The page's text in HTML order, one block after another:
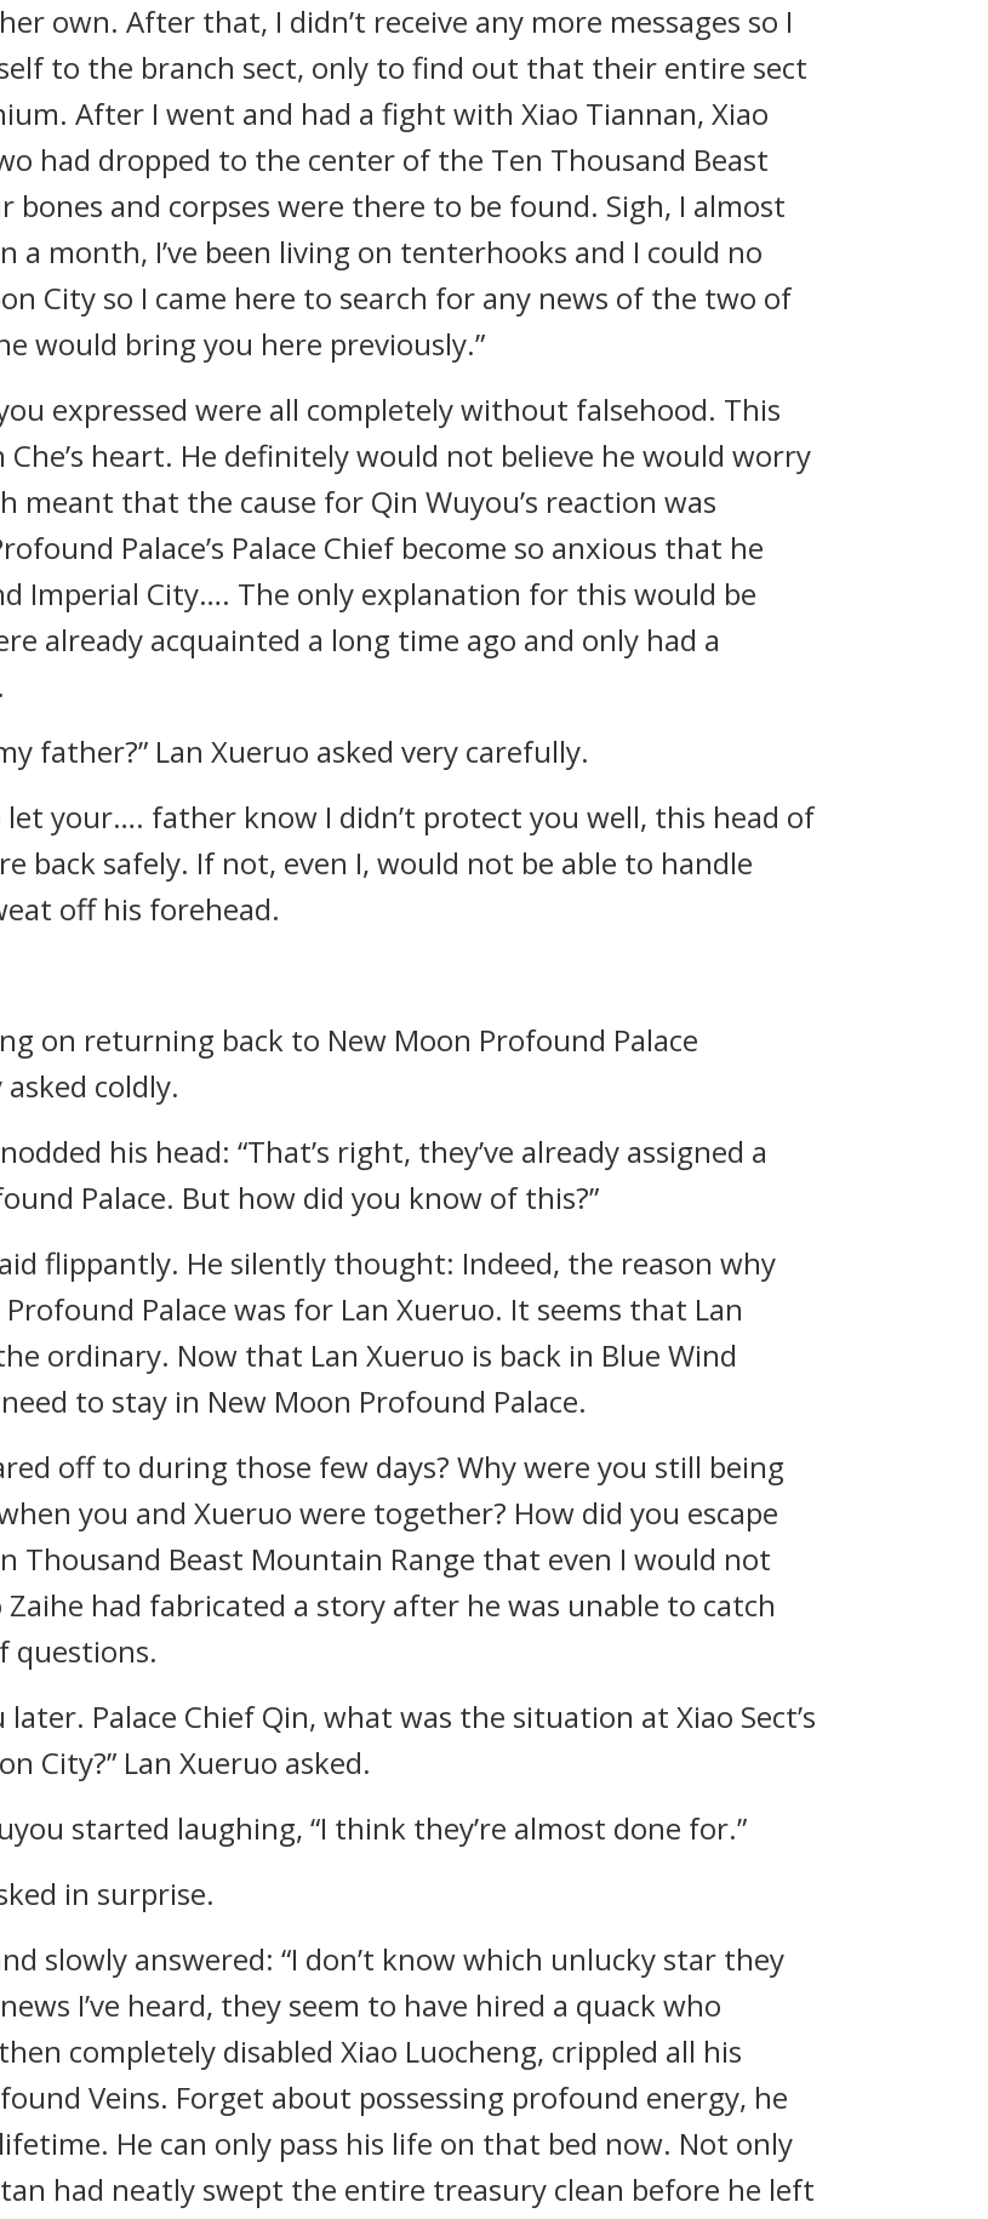
own. After that, I didn’t receive any more messages so I
to the branch sect, only to find out that their entire sect
After I went and had a fight with Xiao Tiannan, Xiao
had dropped to the center of the Ten Thousand Beast
bones and corpses were there to be found. Sigh, I almost
a month, I’ve been living on tenterhooks and I could no
City so I came here to search for any news of the two of
would bring you here previously.”
expressed were all completely without falsehood. This
heart. He definitely would not believe he would worry
meant that the cause for Qin Wuyou’s reaction was
Palace’s Palace Chief become so anxious that he
Imperial City…. The only explanation for this would be
already acquainted a long time ago and only had a
father?” Lan Xueruo asked very carefully.
let your…. father know I didn’t protect you well, this head of
back safely. If not, even I, would not be able to handle
off his forehead.
on returning back to New Moon Profound Palace
coldly.
his head: “That’s right, they’ve already assigned a
Palace. But how did you know of this?”
flippantly. He silently thought: Indeed, the reason why
Palace was for Lan Xueruo. It seems that Lan
ordinary. Now that Lan Xueruo is back in Blue Wind
to stay in New Moon Profound Palace.
off to during those few days? Why were you still being
you and Xueruo were together? How did you escape
Beast Mountain Range that even I would not
had fabricated a story after he was unable to catch
questions.
Palace Chief Qin, what was the situation at Xiao Sect’s
City?” Lan Xueruo asked.
started laughing, “I think they’re almost done for.”
in surprise.
slowly answered: “I don’t know which unlucky star they
I’ve heard, they seem to have hired a quack who
completely disabled Xiao Luocheng, crippled all his
Veins. Forget about possessing profound energy, he
He can only pass his life on that bed now. Not only
had neatly swept the entire treasury clean before he left